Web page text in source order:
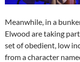
Meanwhile, in a
Elwood are taking
set of obedient, low
from a character